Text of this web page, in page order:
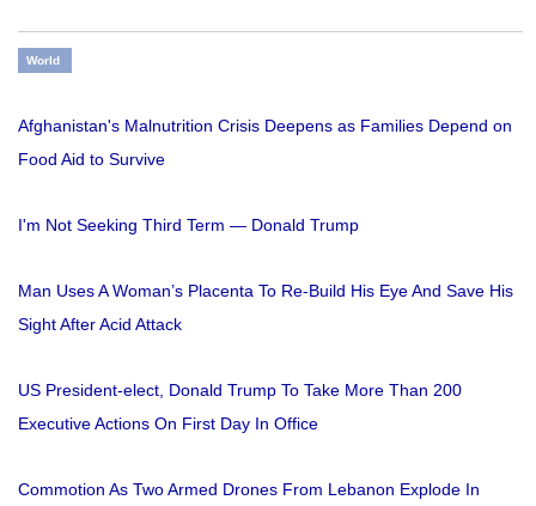
World
Afghanistan's Malnutrition Crisis Deepens as Families Depend on
Food Aid to Survive
I'm Not Seeking Third Term — Donald Trump
Man Uses A Woman’s Placenta To Re-Build His Eye And Save His
Sight After Acid Attack
US President-elect, Donald Trump To Take More Than 200
Executive Actions On First Day In Office
Commotion As Two Armed Drones From Lebanon Explode In